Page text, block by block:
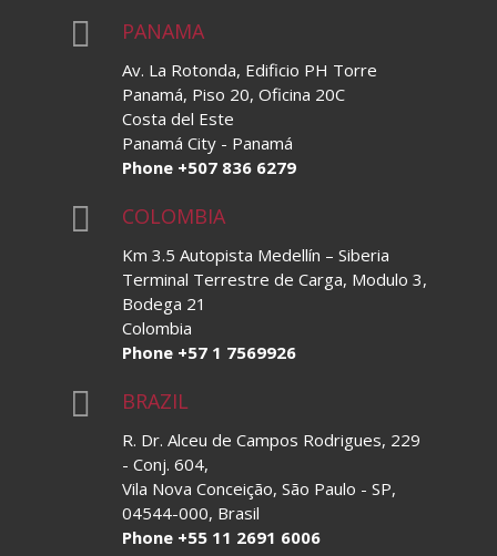
 PANAMA
Av. La Rotonda, Edificio PH Torre
Panamá, Piso 20, Oficina 20C
Costa del Este
Panamá City - Panamá
Phone +507 836 6279
 COLOMBIA
Km 3.5 Autopista Medellín – Siberia
Terminal Terrestre de Carga, Modulo 3,
Bodega 21
Colombia
Phone +57 1 7569926
 BRAZIL
R. Dr. Alceu de Campos Rodrigues, 229
- Conj. 604,
Vila Nova Conceição, São Paulo - SP,
04544-000, Brasil
Phone +55 11 2691 6006